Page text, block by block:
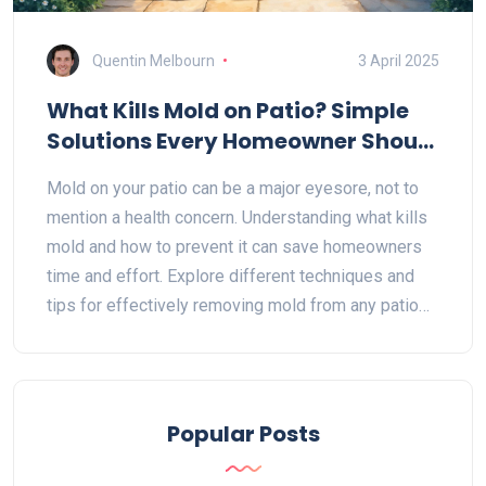
Quentin Melbourn 3 April 2025
What Kills Mold on Patio? Simple
Solutions Every Homeowner Should
Mold on your patio can be a major eyesore, not to
mention a health concern. Understanding what kills
mold and how to prevent it can save homeowners
time and effort. Explore different techniques and
tips for effectively removing mold from any patio
Popular Posts